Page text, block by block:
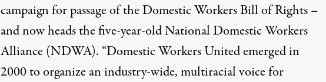
campaign for passage of the Domestic Workers Bill of Rights –
and now heads the five-year-old National Domestic Workers
Alliance (NDWA). “Domestic Workers United emerged in
2000 to organize an industry-wide, multiracial voice for